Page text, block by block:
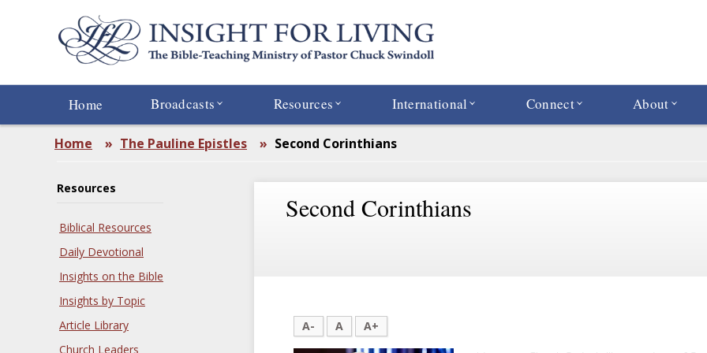
Home Broadcasts Resources International Connect About
Home » The Pauline Epistles » Second Corinthians
Resources
Biblical Resources
Daily Devotional
Insights on the Bible
Insights by Topic
Article Library
Church Leaders
Second Corinthians
A- A A+